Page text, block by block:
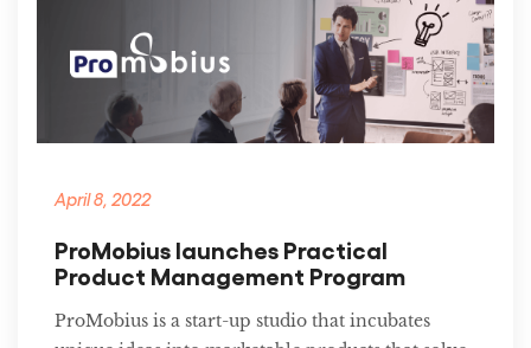
April 8, 2022
ProMobius launches Practical
Product Management Program
ProMobius is a start-up studio that incubates